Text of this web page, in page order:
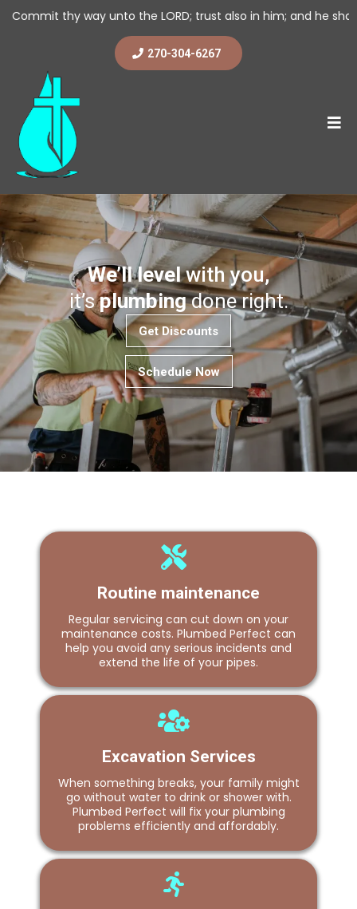
unto the LORD; trust also in him; and he shall bring it
270-304-6267
We’ll levelwith you,
it’splumbingdone right.
Get Discounts
Schedule Now
Routine maintenance
Regular servicing can cut down on your
maintenance costs. Plumbed Perfect can
help you avoid any serious incidents and
extend the life of your pipes.
Excavation Services
When something breaks, your family might
go without water to drink or shower with.
Plumbed Perfect will fix your plumbing
problems efficiently and affordably.